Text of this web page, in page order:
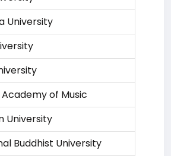
University
of Music
University
Buddhist University